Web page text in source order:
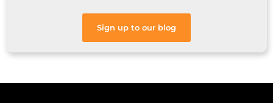
Sign up to our blog